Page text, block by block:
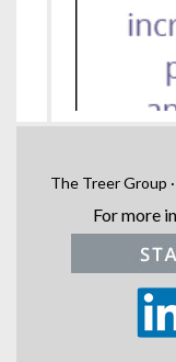
The Treer Group
For more